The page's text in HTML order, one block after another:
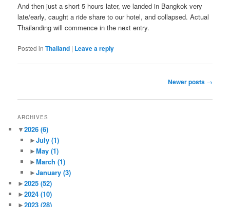
And then just a short 5 hours later, we landed in Bangkok very
late/early, caught a ride share to our hotel, and collapsed. Actual
Thailanding will commence in the next entry.
Posted in Thailand | Leave a reply
Newer posts →
ARCHIVES
▼2026(6)
►July (1)
►May (1)
►March (1)
►January (3)
►2025(52)
►2024(10)
►2023(28)